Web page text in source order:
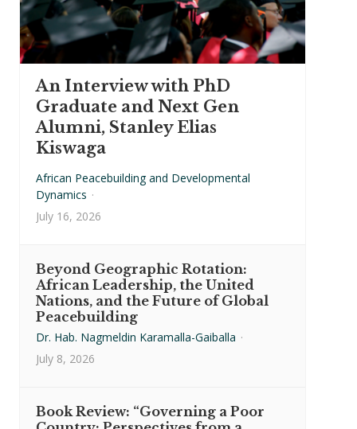
An Interview with PhD
Graduate and Next Gen
Alumni, Stanley Elias
Kiswaga
African Peacebuilding and Developmental
Dynamics ·
July 16, 2026
Beyond Geographic Rotation:
African Leadership, the United
Nations, and the Future of Global
Peacebuilding
Dr. Hab. Nagmeldin Karamalla-Gaiballa ·
July 8, 2026
Book Review: “Governing a Poor